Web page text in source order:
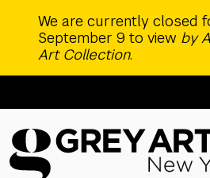
We are currently closed
September 9 to view by
Art Collection.